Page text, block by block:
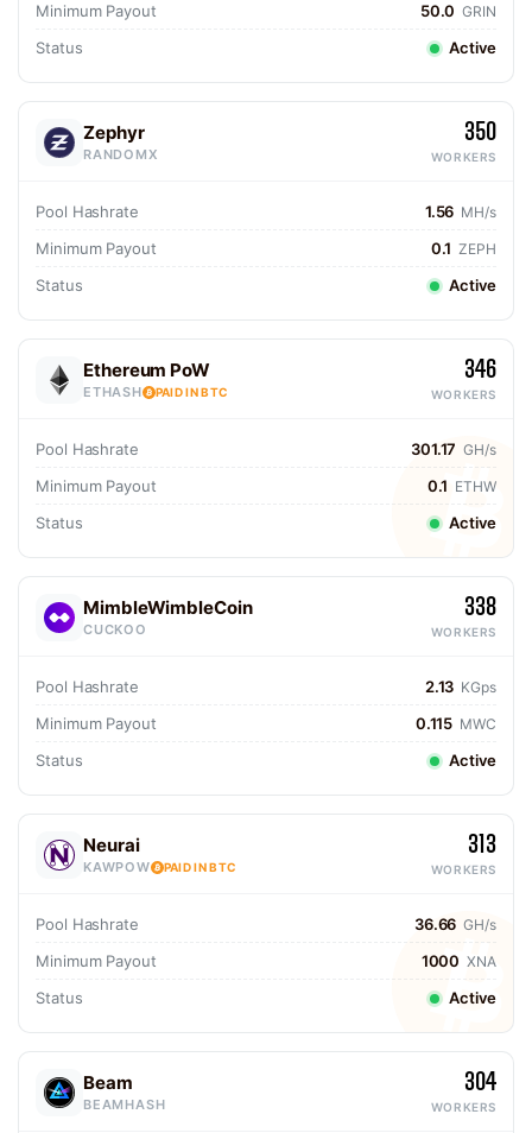
Minimum Payout 50.0 GRIN
Status Active
Zephyr
RANDOMX
350
WORKERS
Pool Hashrate 1.56 MH/s
Minimum Payout 0.1 ZEPH
Status Active
Ethereum PoW
ETHASH PAID IN BTC
346
WORKERS
Pool Hashrate 301.17 GH/s
Minimum Payout 0.1 ETHW
Status Active
MimbleWimbleCoin
CUCKOO
338
WORKERS
Pool Hashrate 2.13 KGps
Minimum Payout 0.115 MWC
Status Active
Neurai
KAWPOW PAID IN BTC
313
WORKERS
Pool Hashrate 36.66 GH/s
Minimum Payout 1000 XNA
Status Active
Beam
BEAMHASH
304
WORKERS